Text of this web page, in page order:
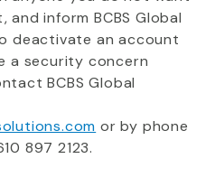
and inform BCBS Global
deactivate an account
a security concern
BCBS Global
or by phone
897 2123.